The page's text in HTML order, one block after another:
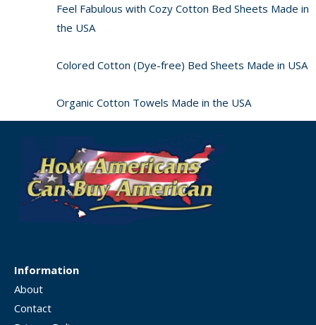
Feel Fabulous with Cozy Cotton Bed Sheets Made in
the USA
Colored Cotton (Dye-free) Bed Sheets Made in USA
Organic Cotton Towels Made in the USA
Information
About
Contact